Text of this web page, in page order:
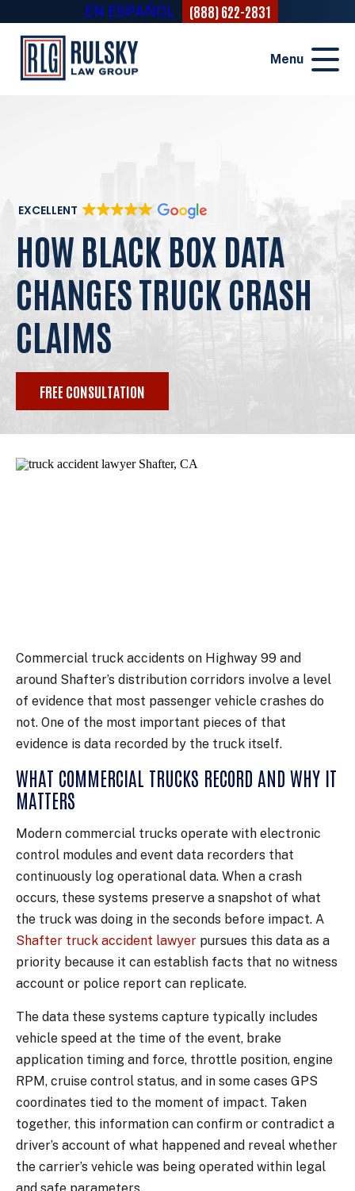
EN ESPAÑOL (888) 622-2831
Menu
EXCELLENT
HOW BLACK BOX DATA
CHANGES TRUCK CRASH
CLAIMS
FREE CONSULTATION
Commercial truck accidents on Highway 99 and
around Shafter’s distribution corridors involve a level
of evidence that most passenger vehicle crashes do
not. One of the most important pieces of that
evidence is data recorded by the truck itself.
WHAT COMMERCIAL TRUCKS RECORD AND WHY IT
MATTERS
Modern commercial trucks operate with electronic
control modules and event data recorders that
continuously log operational data. When a crash
occurs, these systems preserve a snapshot of what
the truck was doing in the seconds before impact. A
Shafter truck accident lawyer pursues this data as a
priority because it can establish facts that no witness
account or police report can replicate.
The data these systems capture typically includes
vehicle speed at the time of the event, brake
application timing and force, throttle position, engine
RPM, cruise control status, and in some cases GPS
coordinates tied to the moment of impact. Taken
together, this information can confirm or contradict a
driver’s account of what happened and reveal whether
the carrier’s vehicle was being operated within legal